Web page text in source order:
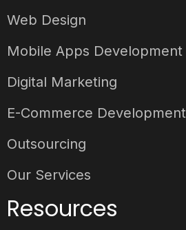
Web Design
Mobile Apps Development
Digital Marketing
E-Commerce Development
Outsourcing
Our Services
Resources